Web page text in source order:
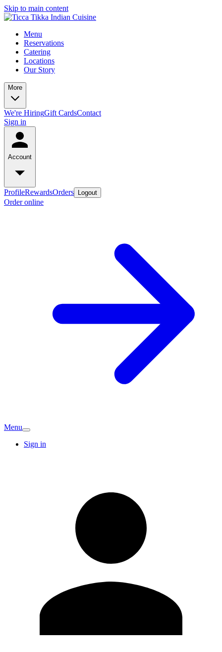
Skip to main content
Menu
Reservations
Catering
Locations
Our Story
More
We're HiringGift CardsContact
Sign in
Account
ProfileRewardsOrders Logout
Order online
Menu
Sign in